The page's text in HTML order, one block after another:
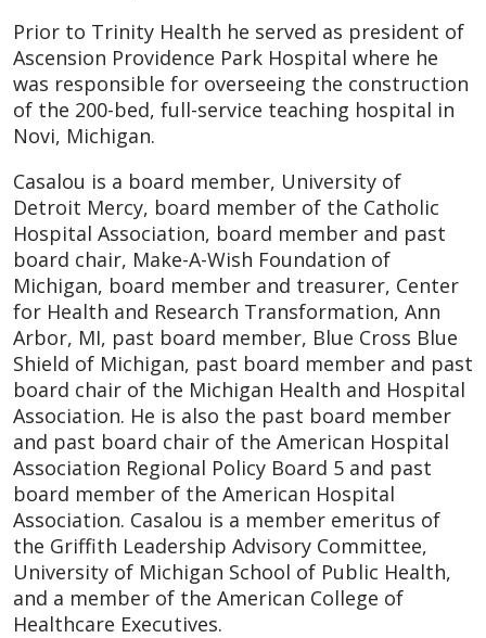
Prior to Trinity Health he served as president of
Ascension Providence Park Hospital where he
was responsible for overseeing the construction
of the 200-bed, full-service teaching hospital in
Novi, Michigan.
Casalou is a board member, University of
Detroit Mercy, board member of the Catholic
Hospital Association, board member and past
board chair, Make-A-Wish Foundation of
Michigan, board member and treasurer, Center
for Health and Research Transformation, Ann
Arbor, MI, past board member, Blue Cross Blue
Shield of Michigan, past board member and past
board chair of the Michigan Health and Hospital
Association. He is also the past board member
and past board chair of the American Hospital
Association Regional Policy Board 5 and past
board member of the American Hospital
Association. Casalou is a member emeritus of
the Griffith Leadership Advisory Committee,
University of Michigan School of Public Health,
and a member of the American College of
Healthcare Executives.